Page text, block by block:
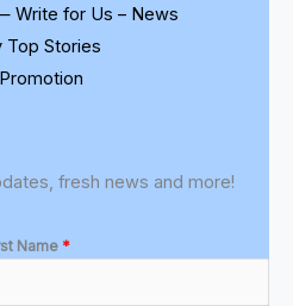
Write for Us – News
Top Stories
fresh news and more!
Name *